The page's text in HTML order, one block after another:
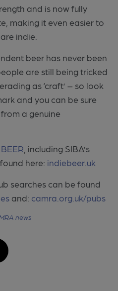
and is now fully
making it even easier to
indie.
beer has never been
are still being tricked
as ‘craft’ – so look
and you can be sure
a genuine
, including SIBA’s
here: indiebeer.uk
searches can be found
and: camra.org.uk/pubs
news